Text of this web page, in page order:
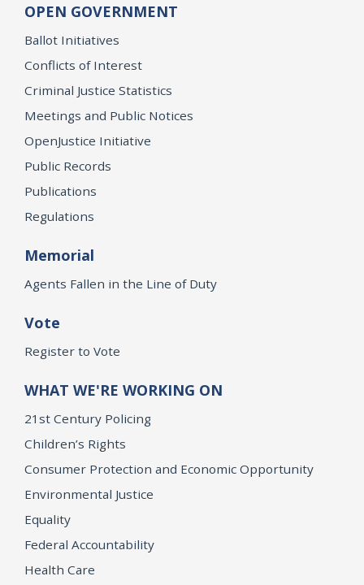
OPEN GOVERNMENT
Ballot Initiatives
Conflicts of Interest
Criminal Justice Statistics
Meetings and Public Notices
OpenJustice Initiative
Public Records
Publications
Regulations
Memorial
Agents Fallen in the Line of Duty
Vote
Register to Vote
WHAT WE'RE WORKING ON
21st Century Policing
Children’s Rights
Consumer Protection and Economic Opportunity
Environmental Justice
Equality
Federal Accountability
Health Care